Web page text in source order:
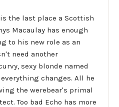
the last place a Scottish
Macaulay has enough
to his new role as an
need another
sexy blonde named
changes. All he
the werebear's primal
Too bad Echo has more